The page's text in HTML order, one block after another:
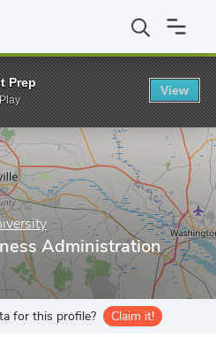
Carolina University MBA in
Administration
for this profile? Claim it!
Prep
View